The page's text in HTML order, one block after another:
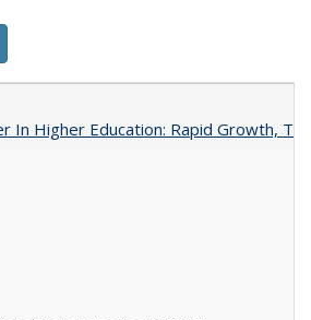
In Higher Education: Rapid Growth,